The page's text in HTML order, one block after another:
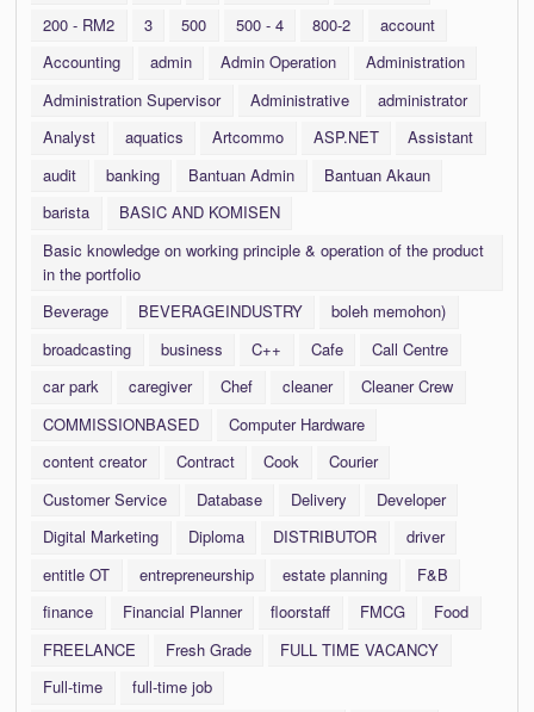
200 - RM2
3 500 500 - 4 800-2
account
Accounting
admin Admin Operation
Administration
Administration Supervisor
Administrative
administrator
Analyst
aquatics Artcommo ASP.NET
Assistant
audit
banking Bantuan Admin
Bantuan Akaun
barista
BASIC AND KOMISEN
Basic knowledge on working principle & operation of the product
in the portfolio
Beverage
BEVERAGEINDUSTRY
boleh memohon)
broadcasting
business C++ Cafe
Call Centre
car park
caregiver Chef cleaner
Cleaner Crew
COMMISSIONBASED
Computer Hardware
content creator
Contract Cook
Courier
Customer Service
Database Delivery
Developer
Digital Marketing
Diploma DISTRIBUTOR
driver
entitle OT
entrepreneurship estate planning
F&B
finance
Financial Planner floorstaff FMCG
Food
FREELANCE
Fresh Grade
FULL TIME VACANCY
Full-time
full-time job